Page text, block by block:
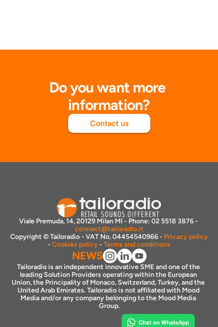
Do you want more
information?
Contact us
connect@tailoradio.it
Copyright © Tailoradio - VAT No. 04454540966 - Privacy policy
- Cookies policy - Terms and conditions
NEWS
Tailoradio is an independent innovative SME and one of the
leading Solution Providers operating within the European
Union, the Principality of Monaco, Switzerland, Turkey, and the
United Arab Emirates. Tailoradio is not affiliated with Mood
Media and/or any company belonging to the Mood Media
Group.